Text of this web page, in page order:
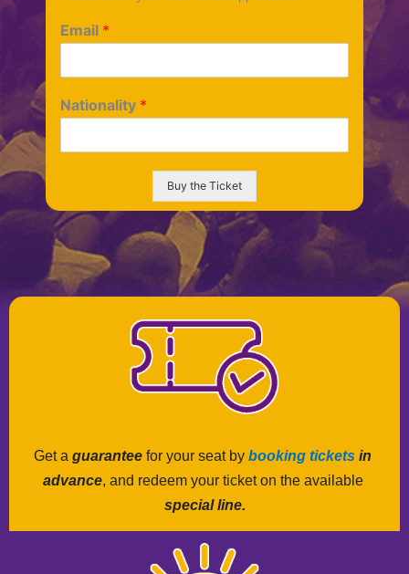
Email *
Nationality *
Buy the Ticket
Get a guarantee for your seat by booking tickets in
advance
, and redeem your ticket on the available
special line.